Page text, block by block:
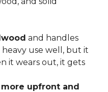
and handles
heavy use well, but it
it wears out, it gets
upfront and